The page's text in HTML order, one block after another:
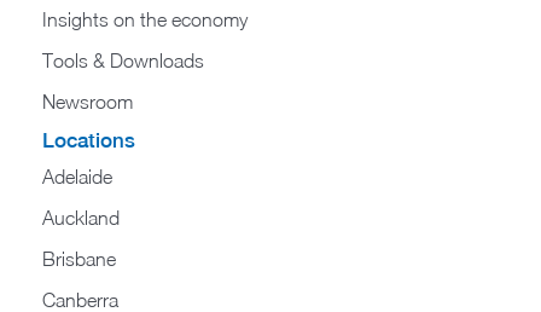
Insights on the economy
Tools & Downloads​
Newsroom
Locations
Adelaide
Auckland
Brisbane
Canberra